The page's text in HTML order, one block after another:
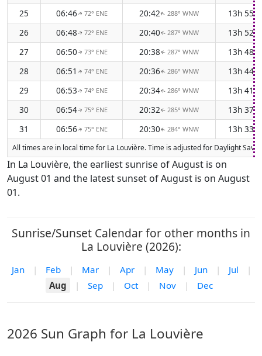
25
06:46↑ 72° ENE 20:42↑ 288° WNW
13h 55m
26
06:48↑ 72° ENE 20:40↑ 287° WNW
13h 52m
27
06:50↑ 73° ENE 20:38↑ 287° WNW
13h 48m
28
06:51 ↑ 74° ENE 20:36↑ 286° WNW
13h 44m
29
06:53↑ 74° ENE 20:34↑ 286° WNW
13h 41m
30
06:54↑ 75° ENE 20:32↑ 285° WNW
13h 37m
31
06:56↑ 75° ENE 20:30↑ 284° WNW 13h 33m
All times are in local time for La Louvière. Time is adjusted for Daylight
In La Louvière, the earliest sunrise of August is on
August 01 and the latest sunset of August is on August
01.
Sunrise/Sunset Calendar for other months in
La Louvière (2026):
Jan | Feb | Mar | Apr | May | Jun | Jul
|
Aug
| Sep | Oct | Nov | Dec
2026 Sun Graph for La Louvière